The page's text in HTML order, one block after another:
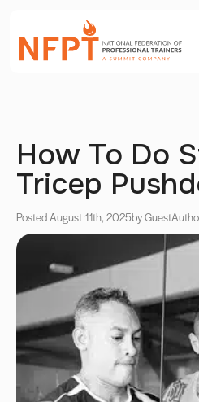
How To Do
Tricep
Posted August 11th, 2025by Guest